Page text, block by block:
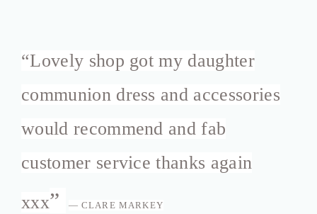
“Lovely shop got my daughter
communion dress and accessories
would recommend and fab
customer service thanks again
xxx” — CLARE MARKEY